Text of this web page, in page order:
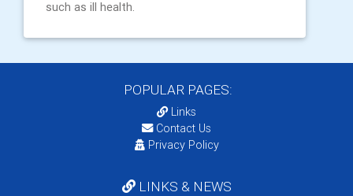
such as ill health.
POPULAR PAGES:
Links
Contact Us
Privacy Policy
LINKS & NEWS